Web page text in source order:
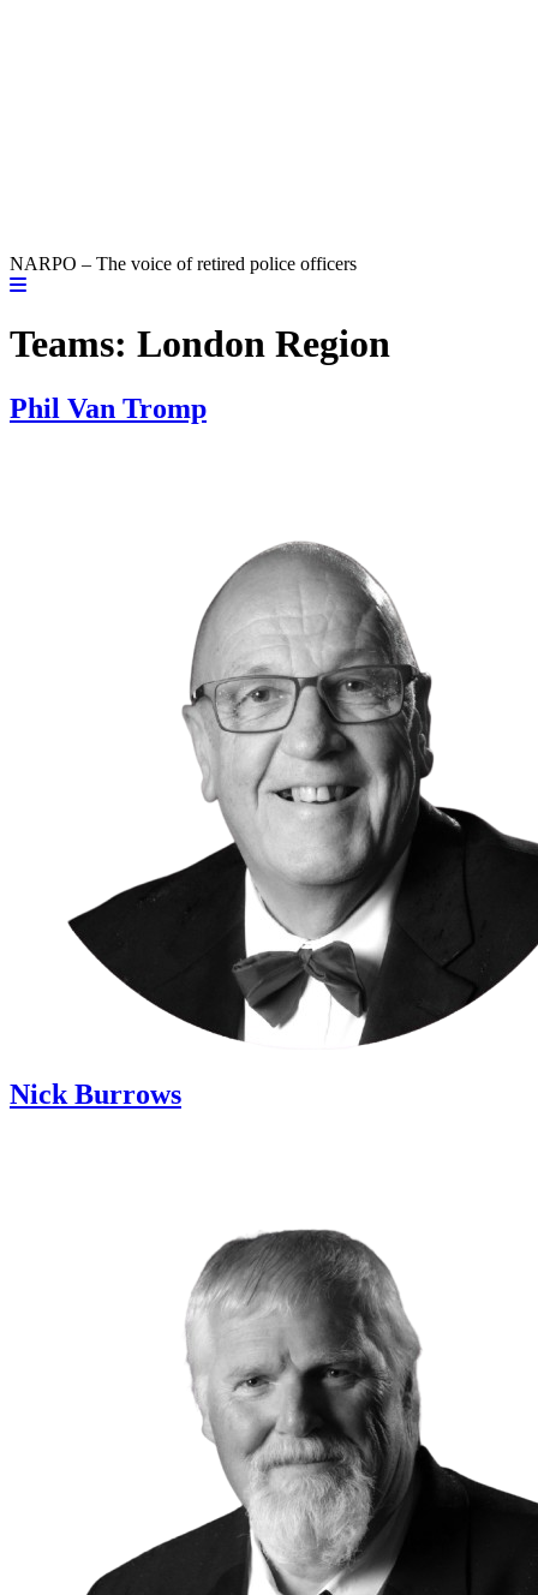
NARPO – The voice of retired police officers
Teams: London Region
Phil Van Tromp
Nick Burrows